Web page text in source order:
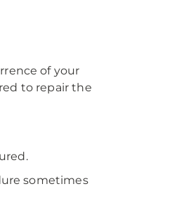
of your
to repair the
sometimes